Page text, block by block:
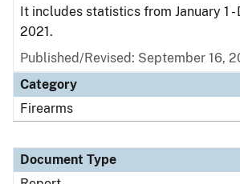
It includes statistics from January 1 -
2021.
Published/Revised: September 16,
Category
Firearms
Document Type